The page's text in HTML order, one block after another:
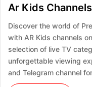
Ar Kids
Discover the world of
with AR Kids channels
selection of live TV
unforgettable viewing
and Telegram channel